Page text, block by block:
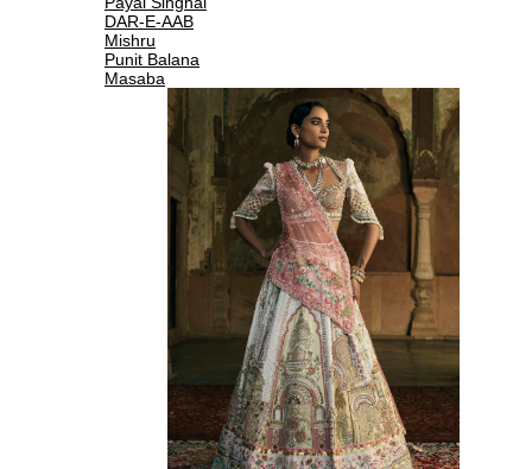
DAR-E-AAB
Mishru
Punit Balana
Masaba